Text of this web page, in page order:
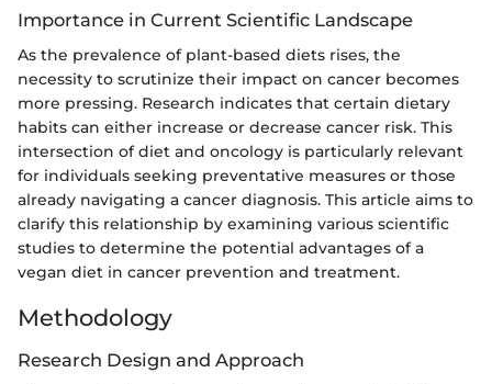
Importance in Current Scientific Landscape
As the prevalence of plant-based diets rises, the
necessity to scrutinize their impact on cancer becomes
more pressing. Research indicates that certain dietary
habits can either increase or decrease cancer risk. This
intersection of diet and oncology is particularly relevant
for individuals seeking preventative measures or those
already navigating a cancer diagnosis. This article aims to
clarify this relationship by examining various scientific
studies to determine the potential advantages of a
vegan diet in cancer prevention and treatment.
Methodology
Research Design and Approach